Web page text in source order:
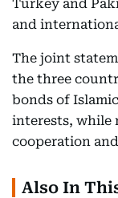
Turkey and
and
The joint
the three
bonds of
interests, while
cooperation
Also In